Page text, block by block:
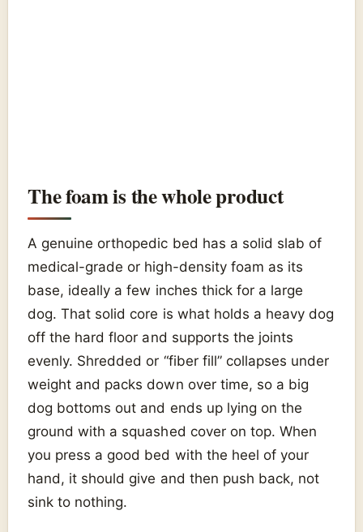
The foam is the whole product
A genuine orthopedic bed has a solid slab of
medical-grade or high-density foam as its
base, ideally a few inches thick for a large
dog. That solid core is what holds a heavy dog
off the hard floor and supports the joints
evenly. Shredded or “fiber fill” collapses under
weight and packs down over time, so a big
dog bottoms out and ends up lying on the
ground with a squashed cover on top. When
you press a good bed with the heel of your
hand, it should give and then push back, not
sink to nothing.